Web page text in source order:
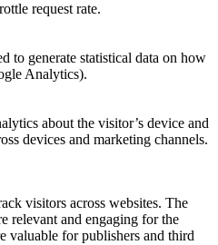
request rate.
to generate statistical data on how
Analytics).
about the visitor’s device and
devices and marketing channels.
visitors across websites. The
relevant and engaging for the
valuable for publishers and third